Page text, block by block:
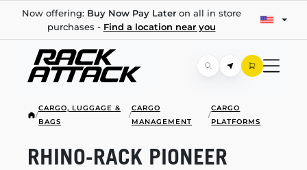
Now offering: Buy Now Pay Lateron all in store
purchases - Find a location near you
/
CARGO, LUGGAGE &
BAGS
/
CARGO
MANAGEMENT
/
CARGO
PLATFORMS
RHINO-RACK PIONEER